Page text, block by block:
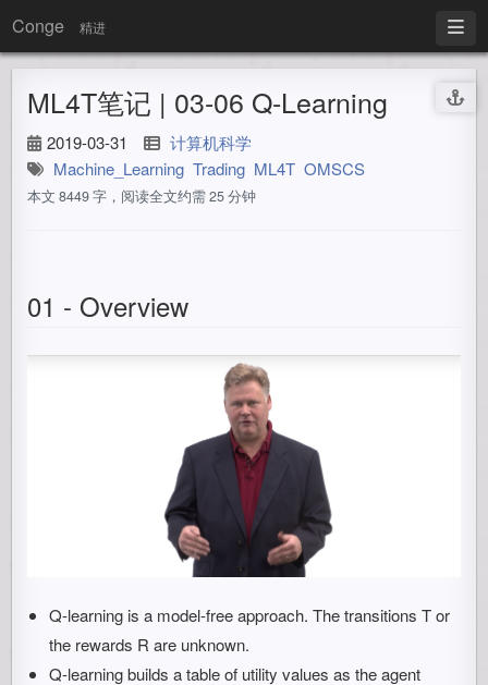
Conge 精进
ML4T笔记 | 03-06 Q-Learning
2019-03-31
计算机科学
Machine_Learning Trading ML4T OMSCS
本文 8449 字，阅读全文约需 25 分钟
01 - Overview
Q-learning is a model-free approach. The transitions T or
the rewards R are unknown.
Q-learning builds a table of utility values as the agent